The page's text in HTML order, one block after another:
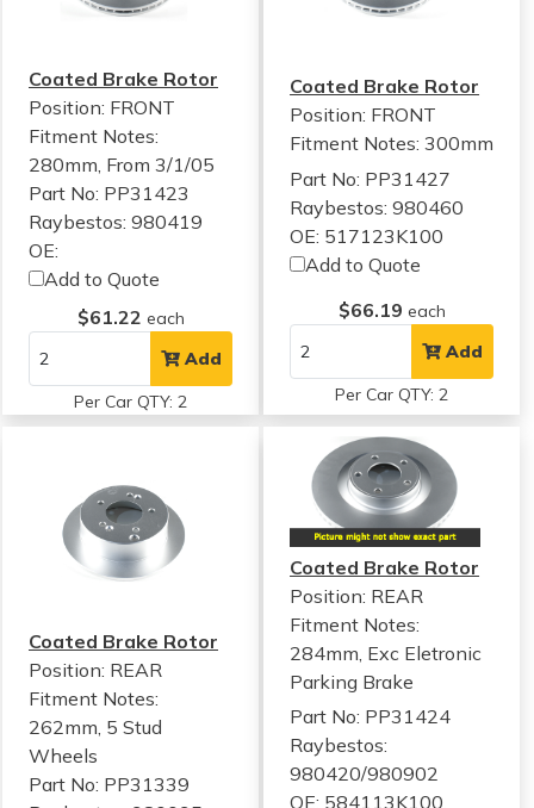
Coated Brake Rotor
Position: FRONT
Fitment Notes:
280mm, From 3/1/05
Part No: PP31423
Raybestos: 980419
OE:
Add to Quote
$61.22 each
Add
Per Car QTY: 2
Coated Brake Rotor
Position: FRONT
Fitment Notes:300mm
Part No: PP31427
Raybestos: 980460
OE: 517123K100
Add to Quote
$66.19 each
Add
Per Car QTY: 2
Coated Brake Rotor
Position: REAR
Fitment Notes:
262mm, 5 Stud
Wheels
Part No: PP31339
Coated Brake Rotor
Position: REAR
Fitment Notes:
284mm, Exc Eletronic
Parking Brake
Part No: PP31424
Raybestos:
980420/980902
OE: 584113K100,